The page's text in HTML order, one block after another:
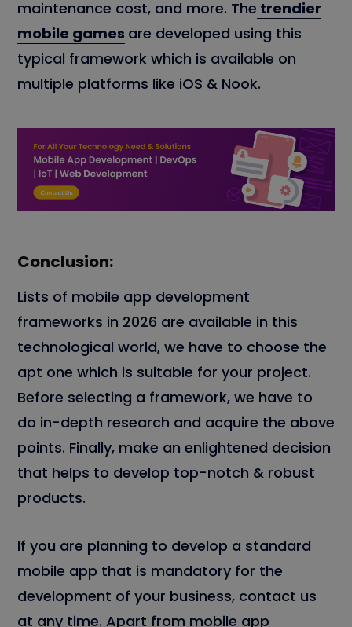
maintenance cost, and more. The trendier
mobile games are developed using this
typical framework which is available on
multiple platforms like iOS & Nook.
Conclusion:
Lists of mobile app development
frameworks in 2026 are available in this
technological world, we have to choose the
apt one which is suitable for your project.
Before selecting a framework, we have to
do in-depth research and acquire the above
points. Finally, make an enlightened decision
that helps to develop top-notch & robust
products.
If you are planning to develop a standard
mobile app that is mandatory for the
development of your business, contact us
at any time. Apart from mobile app